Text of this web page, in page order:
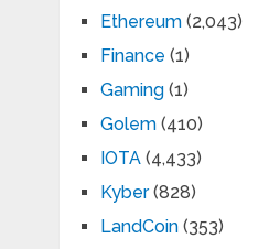
Ethereum(2,043)
Finance (1)
Gaming(1)
Golem(410)
IOTA(4,433)
Kyber(828)
LandCoin(353)